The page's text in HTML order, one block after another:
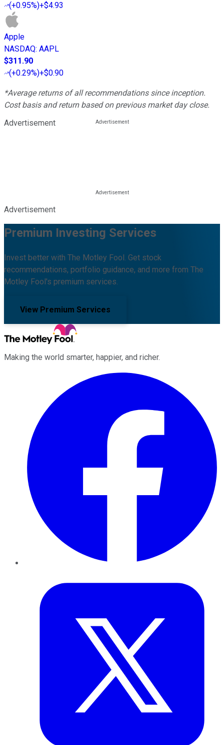
(+0.95%)+$4.93
Apple
NASDAQ: AAPL
$311.90
(+0.29%)+$0.90
*Average returns of all recommendations since inception.
Cost basis and return based on previous market day close.
Advertisement
Advertisement
Premium Investing Services
Invest better with The Motley Fool. Get stock
recommendations, portfolio guidance, and more from The
Motley Fool's premium services.
View Premium Services
Making the world smarter, happier, and richer.